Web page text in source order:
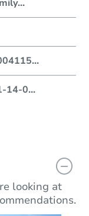
...
...
14-0...
looking at